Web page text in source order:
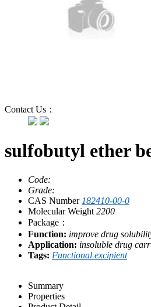
Contact Us：
sulfobutyl ether
Code:
Grade:
CAS Number 182410-00-0
Molecular Weight 2200
Package：
Function: improve drug
Application: insoluble drug
Tags: Functional excipient
Summary
Properties